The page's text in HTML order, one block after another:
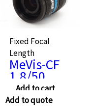
Fixed Focal
Length
MeVis-CF
1.8/50
Add to cart
Add to quote